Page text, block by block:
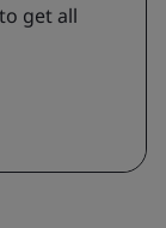
get all